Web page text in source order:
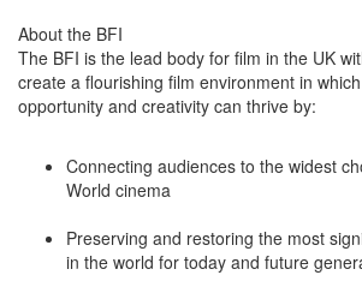
About the BFI
The BFI is the lead body for film in the UK
create a flourishing film environment in
opportunity and creativity can thrive by:
Connecting audiences to the widest
World cinema
Preserving and restoring the most
in the world for today and future